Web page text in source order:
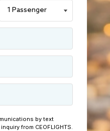
by text
from CEOFLIGHTS.